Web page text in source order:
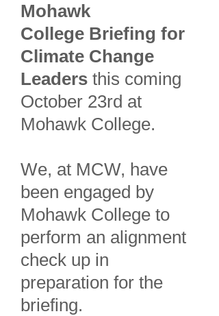
Mohawk
College Briefing for
Climate Change
Leaders this coming
October 23rd at
Mohawk College.
We, at MCW, have
been engaged by
Mohawk College to
perform an alignment
check up in
preparation for the
briefing.